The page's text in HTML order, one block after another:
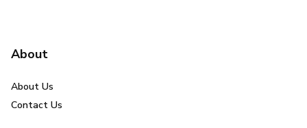
About
About Us
Contact Us